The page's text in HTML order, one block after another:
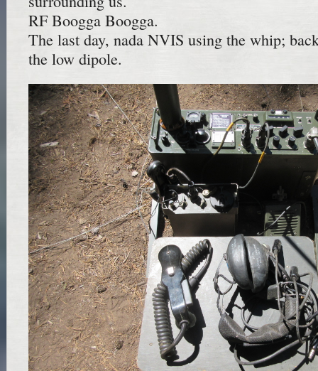
RF Boogga Boogga.
The last day, nada NVIS using the whip;
the low dipole.